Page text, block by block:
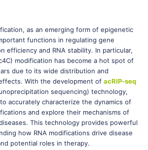
as an emerging form of epigenetic
functions in regulating gene
efficiency and RNA stability. In particular,
modification has become a hot spot of
due to its wide distribution and
With the development of acRIP-seq
sequencing) technology,
accurately characterize the dynamics of
and explore their mechanisms of
This technology provides powerful
how RNA modifications drive disease
potential roles in therapy.